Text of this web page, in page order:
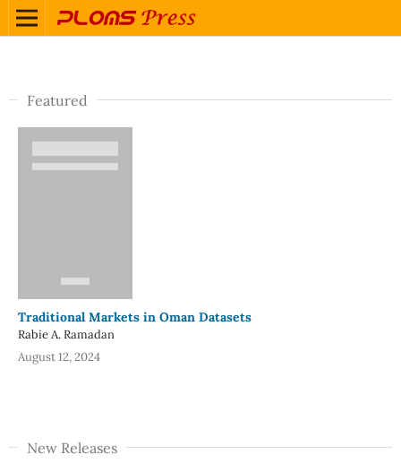
Featured
Traditional Markets in Oman Datasets
Rabie A. Ramadan
August 12, 2024
New Releases